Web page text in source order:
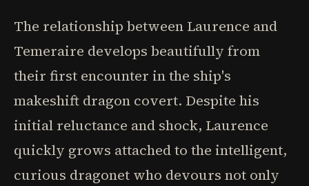
The relationship between Laurence and
Temeraire develops beautifully from
their first encounter in the ship's
makeshift dragon covert. Despite his
initial reluctance and shock, Laurence
quickly grows attached to the intelligent,
curious dragonet who devours not only